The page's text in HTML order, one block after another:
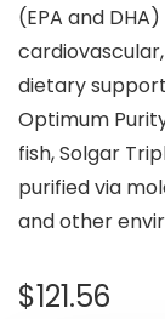
(EPA and
dietary
Optimum
fish, Solgar
purified via
and other
$121.56